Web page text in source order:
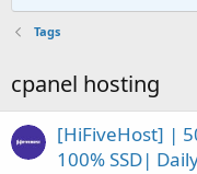
Tags
cpanel hosting
[HiFiveHost] |
100% SSD|